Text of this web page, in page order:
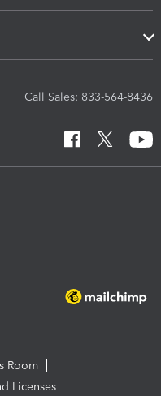
Call Sales: 833-564-8436
Room
Licenses